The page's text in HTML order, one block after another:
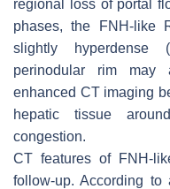
regional loss of portal
phases, the FNH-like
slightly hyperdense (
perinodular rim may
enhanced CT imaging
hepatic tissue
congestion.
CT features of FNH-
follow-up. According to